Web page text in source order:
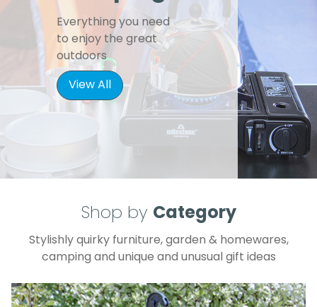
Everything you need
to enjoy the great
outdoors
View All
Shop by Category
Stylishly quirky furniture, garden & homewares,
camping and unique and unusual gift ideas